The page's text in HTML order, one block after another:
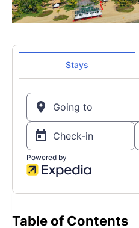
Table of Contents